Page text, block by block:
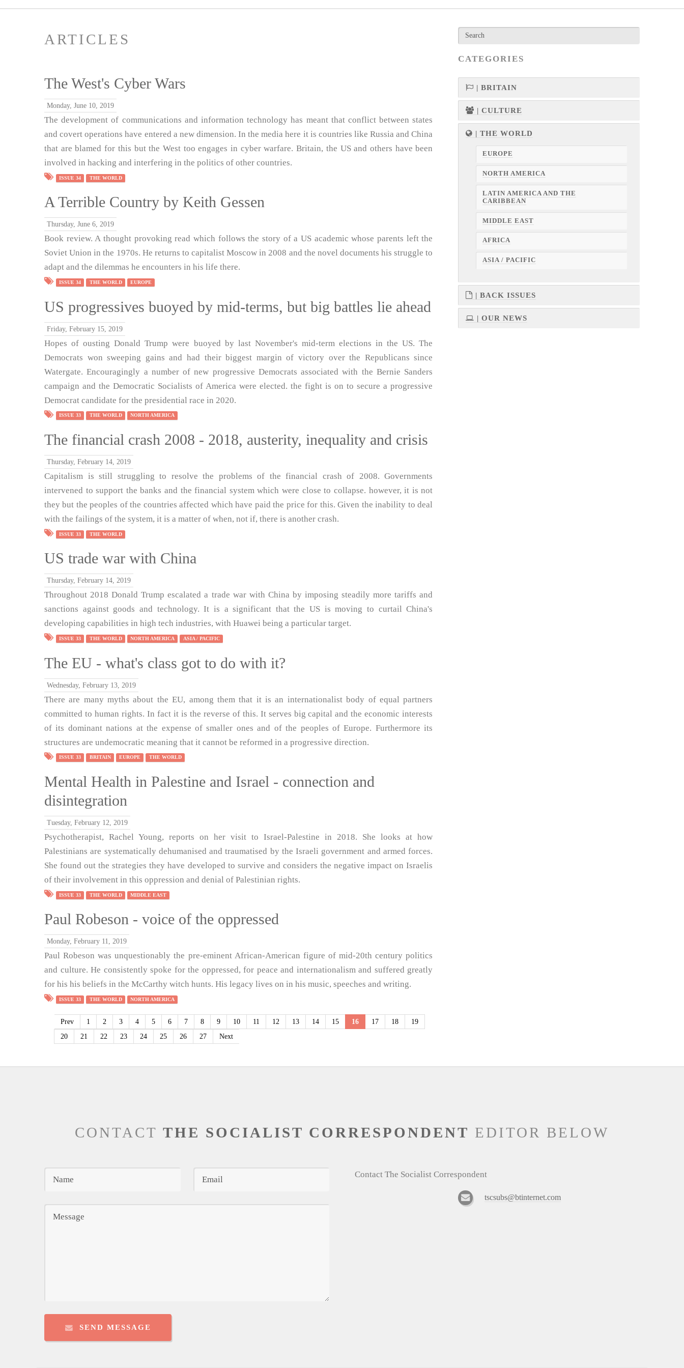
ARTICLES
The West's Cyber Wars
Monday, June 10, 2019
The development of communications and information technology has meant that conflict between states
and covert operations have entered a new dimension. In the media here it is countries like Russia and China
that are blamed for this but the West too engages in cyber warfare. Britain, the US and others have been
involved in hacking and interfering in the politics of other countries.
ISSUE 34 THE WORLD
A Terrible Country by Keith Gessen
Thursday, June 6, 2019
Book review. A thought provoking read which follows the story of a US academic whose parents left the
Soviet Union in the 1970s. He returns to capitalist Moscow in 2008 and the novel documents his struggle to
adapt and the dilemmas he encounters in his life there.
ISSUE 34 THE WORLD EUROPE
US progressives buoyed by mid-terms, but big battles lie ahead
Friday, February 15, 2019
Hopes of ousting Donald Trump were buoyed by last November's mid-term elections in the US. The
Democrats won sweeping gains and had their biggest margin of victory over the Republicans since
Watergate. Encouragingly a number of new progressive Democrats associated with the Bernie Sanders
campaign and the Democratic Socialists of America were elected. the fight is on to secure a progressive
Democrat candidate for the presidential race in 2020.
ISSUE 33 THE WORLD NORTH AMERICA
The financial crash 2008 - 2018, austerity, inequality and crisis
Thursday, February 14, 2019
Capitalism is still struggling to resolve the problems of the financial crash of 2008. Governments
intervened to support the banks and the financial system which were close to collapse. however, it is not
they but the peoples of the countries affected which have paid the price for this. Given the inability to deal
with the failings of the system, it is a matter of when, not if, there is another crash.
ISSUE 33 THE WORLD
US trade war with China
Thursday, February 14, 2019
Throughout 2018 Donald Trump escalated a trade war with China by imposing steadily more tariffs and
sanctions against goods and technology. It is a significant that the US is moving to curtail China's
developing capabilities in high tech industries, with Huawei being a particular target.
ISSUE 33 THE WORLD NORTH AMERICA ASIA / PACIFIC
The EU - what's class got to do with it?
Wednesday, February 13, 2019
There are many myths about the EU, among them that it is an internationalist body of equal partners
committed to human rights. In fact it is the reverse of this. It serves big capital and the economic interests
of its dominant nations at the expense of smaller ones and of the peoples of Europe. Furthermore its
structures are undemocratic meaning that it cannot be reformed in a progressive direction.
ISSUE 33 BRITAIN EUROPE THE WORLD
Mental Health in Palestine and Israel - connection and
disintegration
Tuesday, February 12, 2019
Psychotherapist, Rachel Young, reports on her visit to Israel-Palestine in 2018. She looks at how
Palestinians are systematically dehumanised and traumatised by the Israeli government and armed forces.
She found out the strategies they have developed to survive and considers the negative impact on Israelis
of their involvement in this oppression and denial of Palestinian rights.
ISSUE 33 THE WORLD MIDDLE EAST
Paul Robeson - voice of the oppressed
Monday, February 11, 2019
Paul Robeson was unquestionably the pre-eminent African-American figure of mid-20th century politics
and culture. He consistently spoke for the oppressed, for peace and internationalism and suffered greatly
for his his beliefs in the McCarthy witch hunts. His legacy lives on in his music, speeches and writing.
ISSUE 33 THE WORLD NORTH AMERICA
Prev 1 2 3 4 5 6 7 8 9 10 11 12 13 14 15 16 17 18
19
20
21 22 23 24 25 26 27 Next
CATEGORIES
| BRITAIN
| CULTURE
| THE WORLD
EUROPE
NORTH AMERICA
LATIN AMERICA AND THE
CARIBBEAN
MIDDLE EAST
AFRICA
ASIA / PACIFIC
| BACK ISSUES
| OUR NEWS
CONTACT THE SOCIALIST CORRESPONDENT EDITOR BELOW
SEND MESSAGE
Contact The Socialist Correspondent
tscsubs@btinternet.com